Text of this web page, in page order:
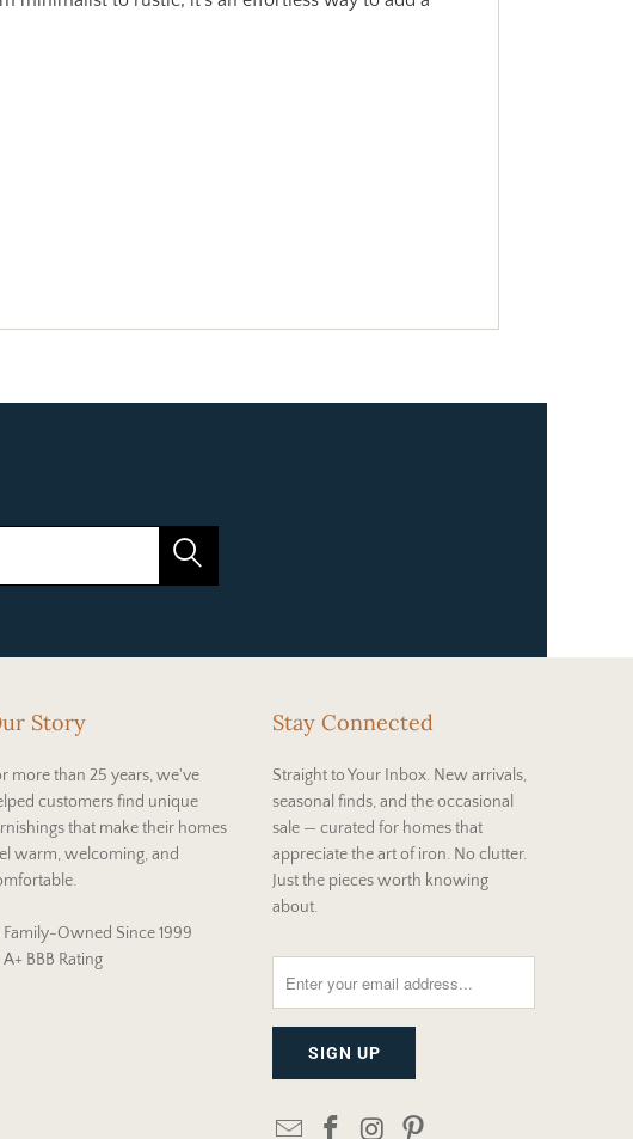
Story
more than 25 years, we've
customers find unique
that make their homes
warm, welcoming, and
Owned Since 1999
BBB Rating
Stay Connected
Straight to Your Inbox. New arrivals,
seasonal finds, and the occasional
sale — curated for homes that
appreciate the art of iron. No clutter.
Just the pieces worth knowing
about.